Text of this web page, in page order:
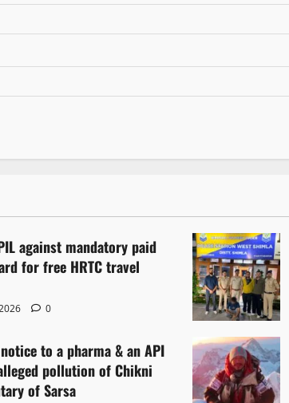
against mandatory paid
for free HRTC travel
0
to a pharma & an API
pollution of Chikni
of Sarsa